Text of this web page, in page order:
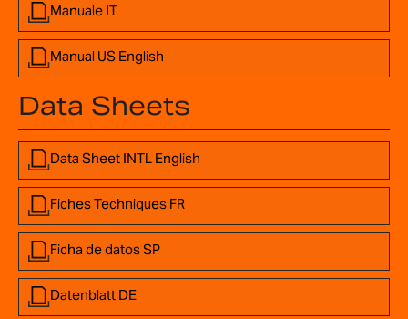
Manuale IT
Manual US English
Data Sheets
Data Sheet INTL English
Fiches Techniques FR
Ficha de datos SP
Datenblatt DE